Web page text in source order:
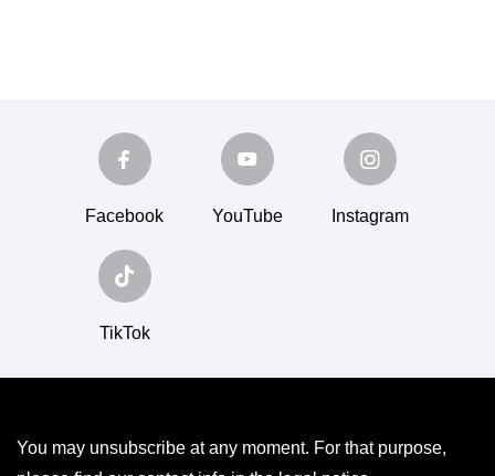
Facebook YouTube Instagram
TikTok
You may unsubscribe at any moment. For that purpose,